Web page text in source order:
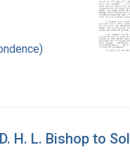
H. L. Bishop to Sol